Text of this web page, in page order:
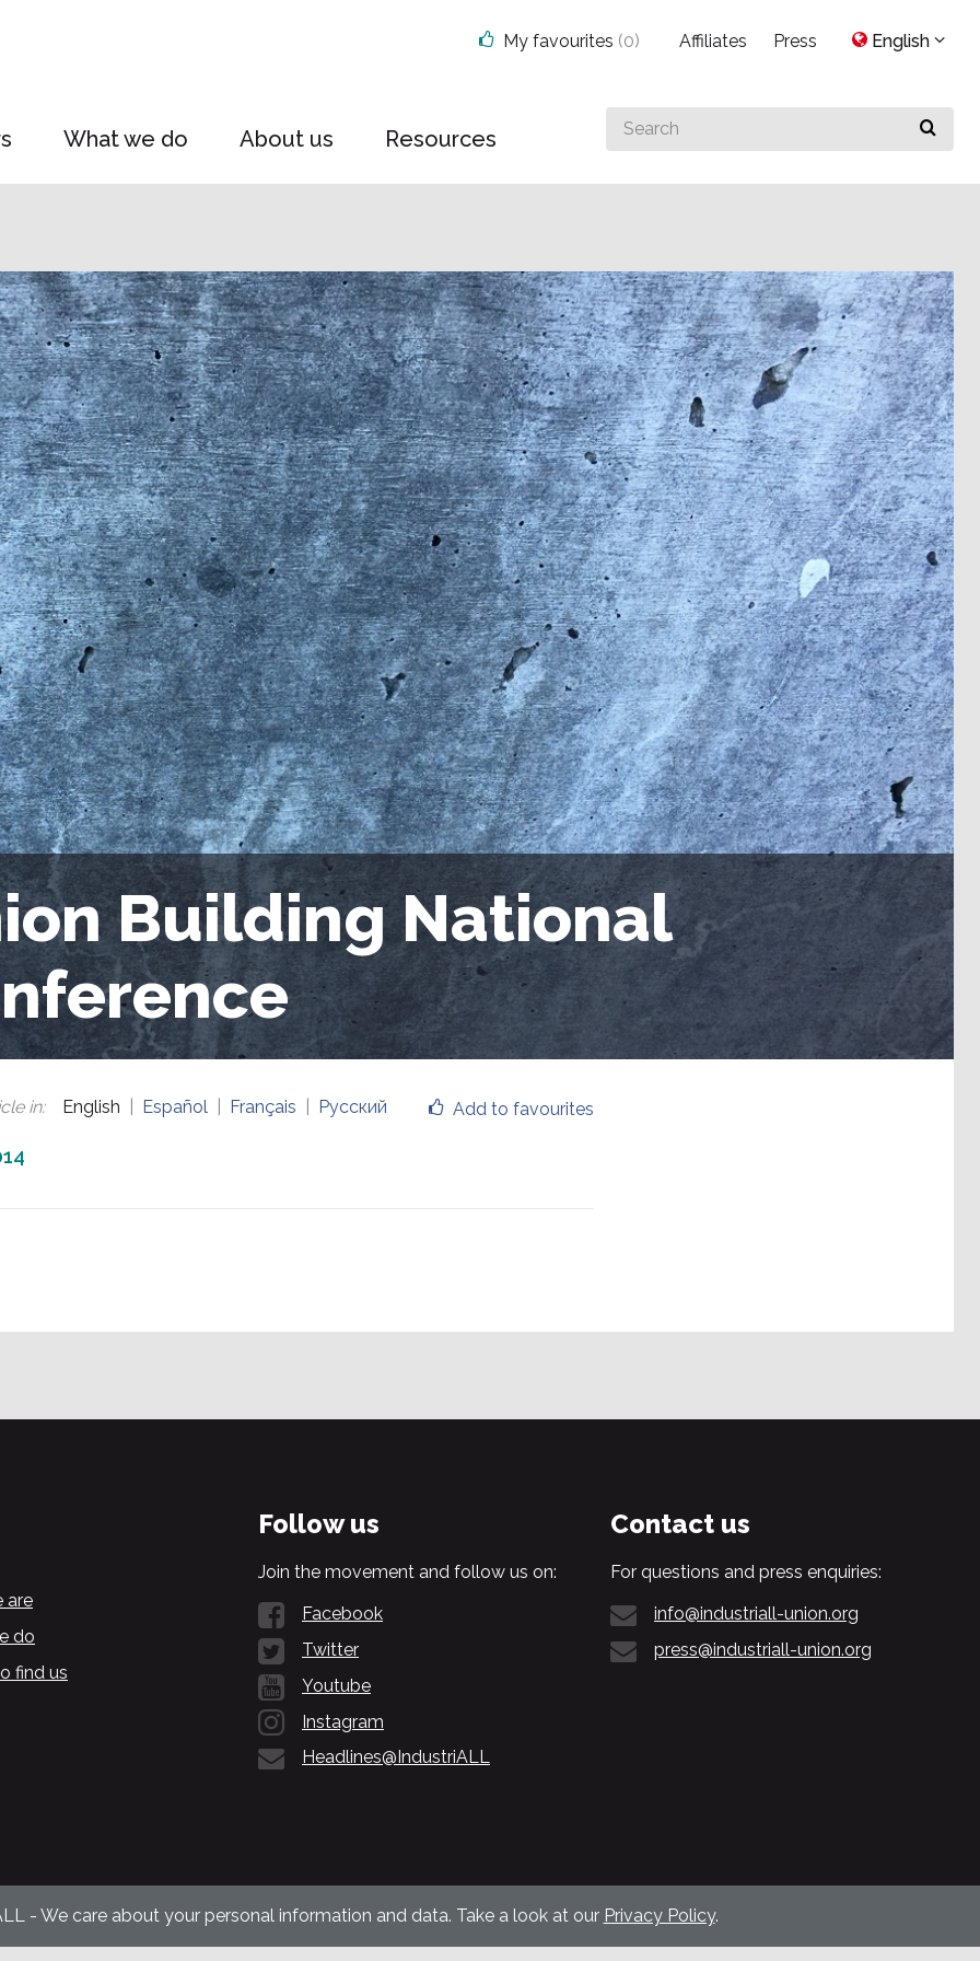
What we do About us Resources
Search
for
My favourites (0) Affiliates Press English
Building National
Add to favourites
in: English Español Français Русский
are
do
find us
Follow us
Join the movement and follow us on:
Facebook
Twitter
Youtube
Instagram
Headlines@IndustriALL
Contact us
For questions and press enquiries:
info@industriall-union.org
press@industriall-union.org
- We care about your personal information and data. Take a look at our Privacy Policy.